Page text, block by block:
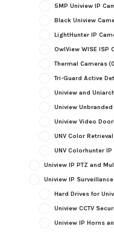
5MP Uniview IP
Black Uniview
LightHunter IP
OwlView WISE ISP
Thermal Cameras
Tri-Guard Active
Uniview and
Uniview
Uniview Video
UNV Color
UNV Colorhunter
Uniview IP PTZ and
Uniview IP
Hard Drives for
Uniview CCTV
Uniview IP Horns